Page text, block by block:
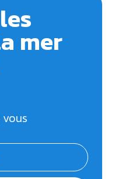
mer
vous